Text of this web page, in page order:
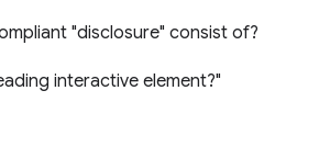
"disclosure" consist of?
interactive element?"